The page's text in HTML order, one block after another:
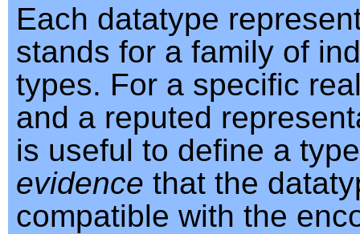
Each datatype
stands for a family of
types. For a specific
and a reputed
is useful to define a
evidence that the
compatible with the